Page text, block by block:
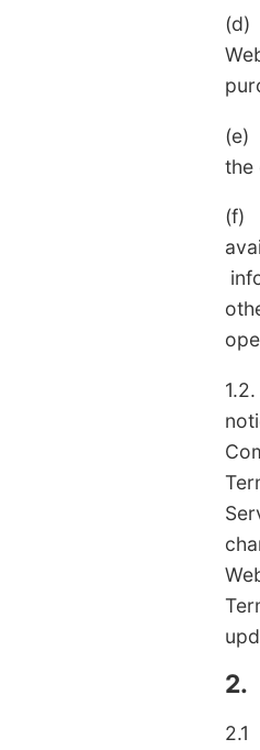
(d)
(e)
the
(f)